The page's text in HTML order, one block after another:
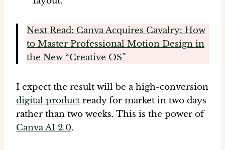
Next Read: Canva Acquires Cavalry: How
to Master Professional Motion Design in
the New “Creative OS”
I expect the result will be a high-conversion
digital product ready for market in two days
rather than two weeks. This is the power of
Canva AI 2.0.